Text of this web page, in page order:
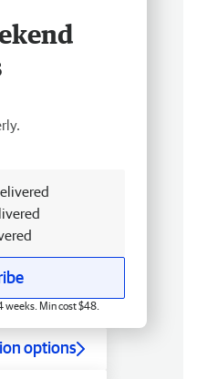
weeks. Min cost $48.
options